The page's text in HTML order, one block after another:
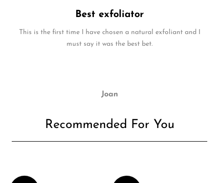
Best exfoliator
This is the first time I have chosen a natural exfoliant and I
must say it was the best bet.
Joan
Recommended For You